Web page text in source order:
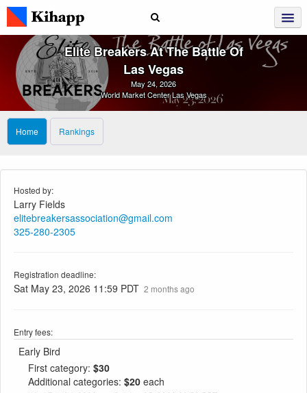
Elite Breakers At The Battle Of
Las Vegas
May 24, 2026
World Market Center Las Vegas
Home Rankings
Hosted by:
Larry Fields
elitebreakersassociation@gmail.com
325-280-2305
Registration deadline:
Sat May 23, 2026 11:59 PDT 2 months ago
Entry fees:
Early Bird
First category: $30
Additional categories: $20 each